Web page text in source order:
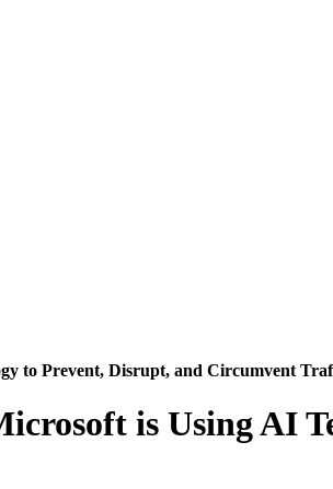
to Prevent, Disrupt, and Circumvent
is Using AI